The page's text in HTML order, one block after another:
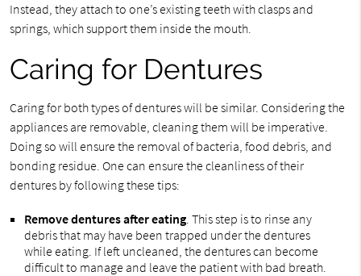
Instead, they attach to one’s existing teeth with clasps and
springs, which support them inside the mouth.
Caring for Dentures
Caring for both types of dentures will be similar. Considering the
appliances are removable, cleaning them will be imperative.
Doing so will ensure the removal of bacteria, food debris, and
bonding residue. One can ensure the cleanliness of their
dentures by following these tips:
Remove dentures after eating. This step is to rinse any
debris that may have been trapped under the dentures
while eating. If left uncleaned, the dentures can become
difficult to manage and leave the patient with bad breath.